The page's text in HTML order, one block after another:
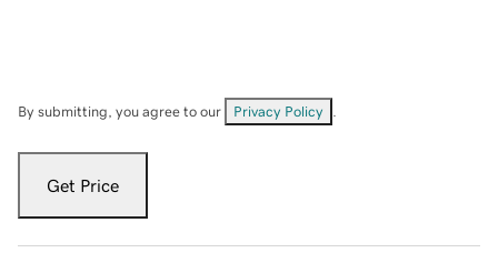
By submitting, you agree to our Privacy Policy
Get Price